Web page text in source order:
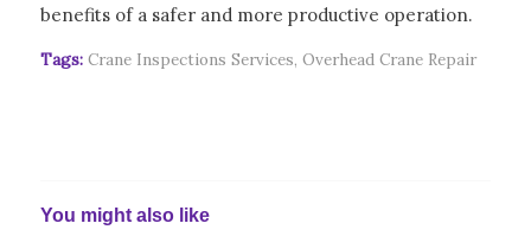
benefits of a safer and more productive operation.
Tags: Crane Inspections Services, Overhead Crane Repair
You might also like